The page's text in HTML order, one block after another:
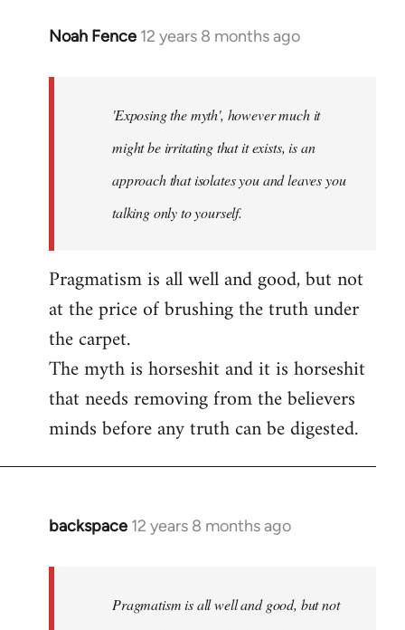
Noah Fence 12 years 8 months ago
In
libcom.org
'Exposing the myth', however much it
might be irritating that it exists, is an
approach that isolates you and leaves you
talking only to yourself.
Pragmatism is all well and good, but not
at the price of brushing the truth under
the carpet.
The myth is horseshit and it is horseshit
that needs removing from the believers
minds before any truth can be digested.
backspace 12 years 8 months ago
In
Pragmatism is all well and good, but not